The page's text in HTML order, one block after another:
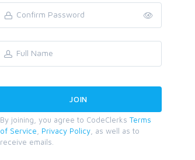
By joining, you agree to CodeClerks Terms
of Service
Privacy Policy , as well as to
receive emails.